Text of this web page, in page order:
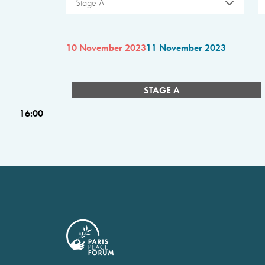
Stage A
10 November 202311 November 2023
STAGE A
16:00